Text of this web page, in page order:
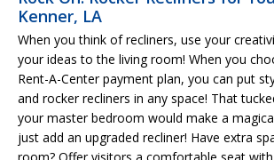
Kenner, LA
When you think of recliners, use your
your ideas to the living room! When you
Rent-A-Center payment plan, you can put
and rocker recliners in any space! That
your master bedroom would make a
just add an upgraded recliner! Have extra